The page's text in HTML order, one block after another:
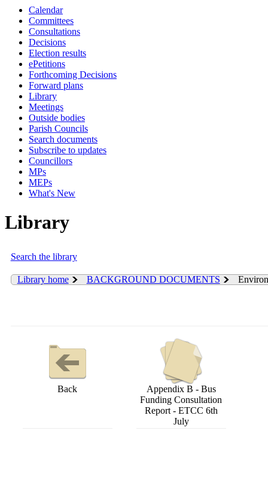
Calendar
Committees
Consultations
Decisions
Election results
ePetitions
Forthcoming Decisions
Forward plans
Library
Meetings
Outside bodies
Parish Councils
Search documents
Subscribe to updates
Councillors
MPs
MEPs
What's New
Library
Search the library
Library home BACKGROUND DOCUMENTS
Back
Appendix B - Bus
Funding Consultation
Report - ETCC 6th
July